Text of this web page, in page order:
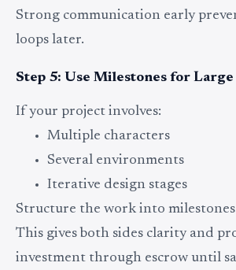
Strong communication early
loops later.
Step 5: Use Milestones for
If your project involves:
Multiple characters
Several environments
Iterative design stages
Structure the work into
This gives both sides clarity and
investment through escrow until